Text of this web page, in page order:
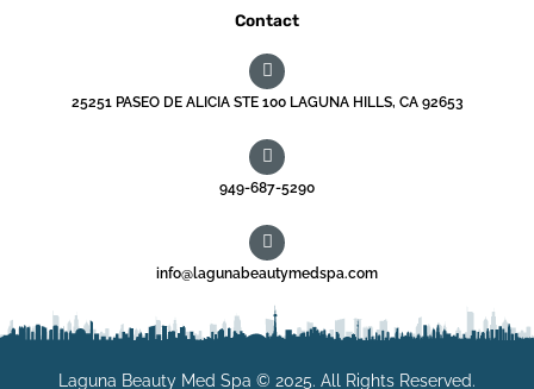
Contact
25251 PASEO DE ALICIA STE 100 LAGUNA HILLS, CA 92653
949-687-5290
info@lagunabeautymedspa.com
Laguna Beauty Med Spa © 2025. All Rights Reserved.